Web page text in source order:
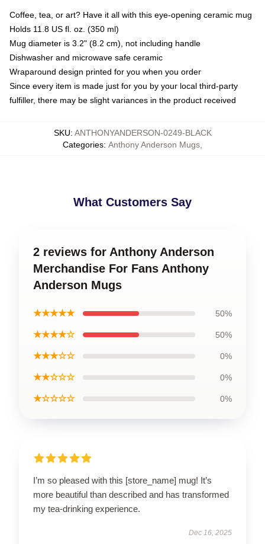
Coffee, tea, or art? Have it all with this eye-opening ceramic mug
Holds 11.8 US fl. oz. (350 ml)
Mug diameter is 3.2" (8.2 cm), not including handle
Dishwasher and microwave safe ceramic
Wraparound design printed for you when you order
Since every item is made just for you by your local third-party
fulfiller, there may be slight variances in the product received
SKU: ANTHONYANDERSON-0249-BLACK
Categories: Anthony Anderson Mugs
What Customers Say
2 reviews for Anthony Anderson
Merchandise For Fans Anthony
Anderson Mugs
★★★★★ 50%
★★★★☆ 50%
★★★☆☆ 0%
★★☆☆☆ 0%
★☆☆☆☆ 0%
I’m so pleased with this [store_name] mug! It’s
more beautiful than described and has transformed
my tea-drinking experience.
Dec 16, 2025